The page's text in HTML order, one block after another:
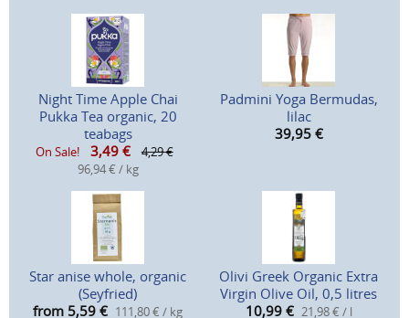
Night Time Apple Chai
Pukka Tea organic, 20
teabags
On Sale! 3,49 €
4,29 €
96,94 € / kg
Padmini Yoga Bermudas,
lilac
39,95 €
Star anise whole, organic
(Seyfried)
from 5,59 € 111,80 € / kg
Olivi Greek Organic Extra
Virgin Olive Oil, 0,5 litres
10,99 € 21,98 € / l